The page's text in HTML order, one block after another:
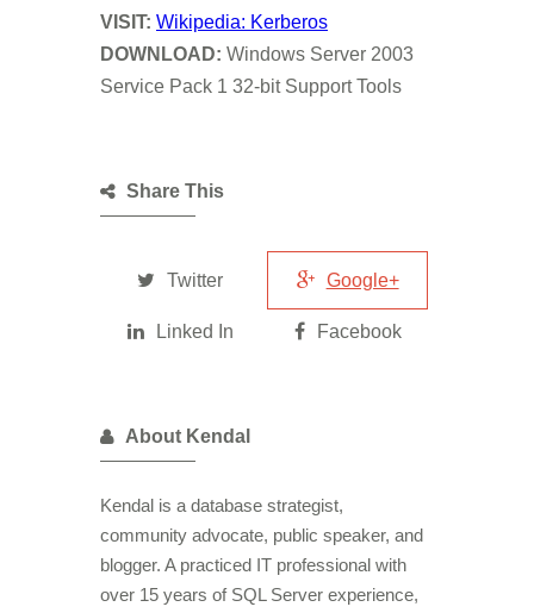
VISIT: Wikipedia: Kerberos
DOWNLOAD: Windows Server 2003
Service Pack 1 32-bit Support Tools
Share This
Twitter Google+
Linked In Facebook
About Kendal
Kendal is a database strategist,
community advocate, public speaker, and
blogger. A practiced IT professional with
over 15 years of SQL Server experience,